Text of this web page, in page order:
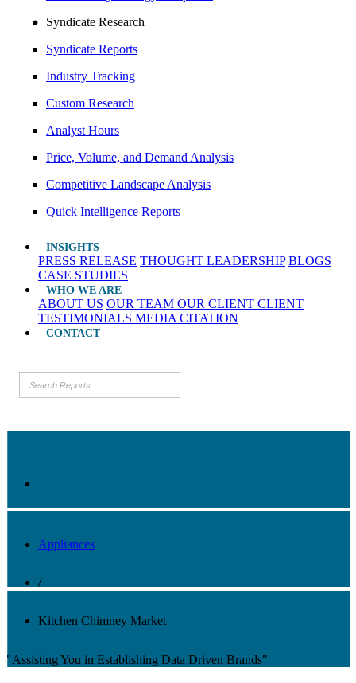
Syndicate Research
Syndicate Reports
Industry Tracking
Custom Research
Analyst Hours
Price, Volume, and Demand Analysis
Competitive Landscape Analysis
Quick Intelligence Reports
INSIGHTS
PRESS RELEASE THOUGHT LEADERSHIP BLOGS
CASE STUDIES
WHO WE ARE
ABOUT US OUR TEAM OUR CLIENT CLIENT
TESTIMONIALS MEDIA CITATION
CONTACT
Appliances
/
Kitchen Chimney Market
"Assisting You in Establishing Data Driven Brands"